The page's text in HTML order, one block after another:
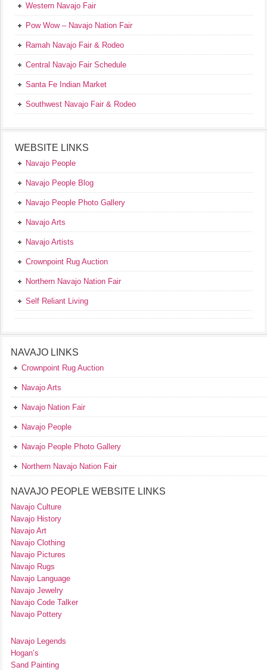
Western Navajo Fair
Pow Wow – Navajo Nation Fair
Ramah Navajo Fair & Rodeo
Central Navajo Fair Schedule
Santa Fe Indian Market
Southwest Navajo Fair & Rodeo
WEBSITE LINKS
Navajo People
Navajo People Blog
Navajo People Photo Gallery
Navajo Arts
Navajo Artists
Crownpoint Rug Auction
Northern Navajo Nation Fair
Self Reliant Living
NAVAJO LINKS
Crownpoint Rug Auction
Navajo Arts
Navajo Nation Fair
Navajo People
Navajo People Photo Gallery
Northern Navajo Nation Fair
NAVAJO PEOPLE WEBSITE LINKS
Navajo Culture
Navajo History
Navajo Art
Navajo Clothing
Navajo Pictures
Navajo Rugs
Navajo Language
Navajo Jewelry
Navajo Code Talker
Navajo Pottery
Navajo Legends
Hogan’s
Sand Painting